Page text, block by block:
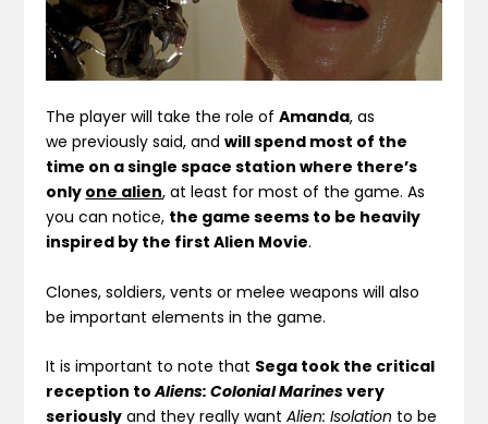
The player will take the role ofAmanda, as
we previously said, andwill spend most of the
time on a single space station where there’s
only one alien, at least for most of the game. As
you can notice, the game seems to be heavily
inspired by the first Alien Movie.
Clones, soldiers, vents or melee weapons will also
be important elements in the game.
It is important to note that Sega took the critical
reception toAliens: Colonial Marinesvery
seriously and they really wantAlien: Isolation to be